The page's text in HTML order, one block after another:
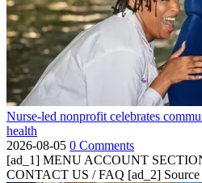
Nurse-led nonprofit celebrates
health
2026-08-05 0 Comments
[ad_1] MENU ACCOUNT
CONTACT US / FAQ [ad_2]